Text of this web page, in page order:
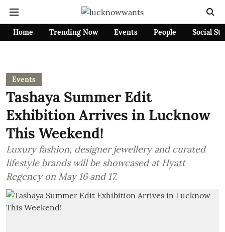
Home Trending Now Events People Social
Events
Tashaya Summer Edit
Exhibition Arrives in Lucknow
This Weekend!
Luxury fashion, designer jewellery and curated
lifestyle brands will be showcased at Hyatt
Regency on May 16 and 17.